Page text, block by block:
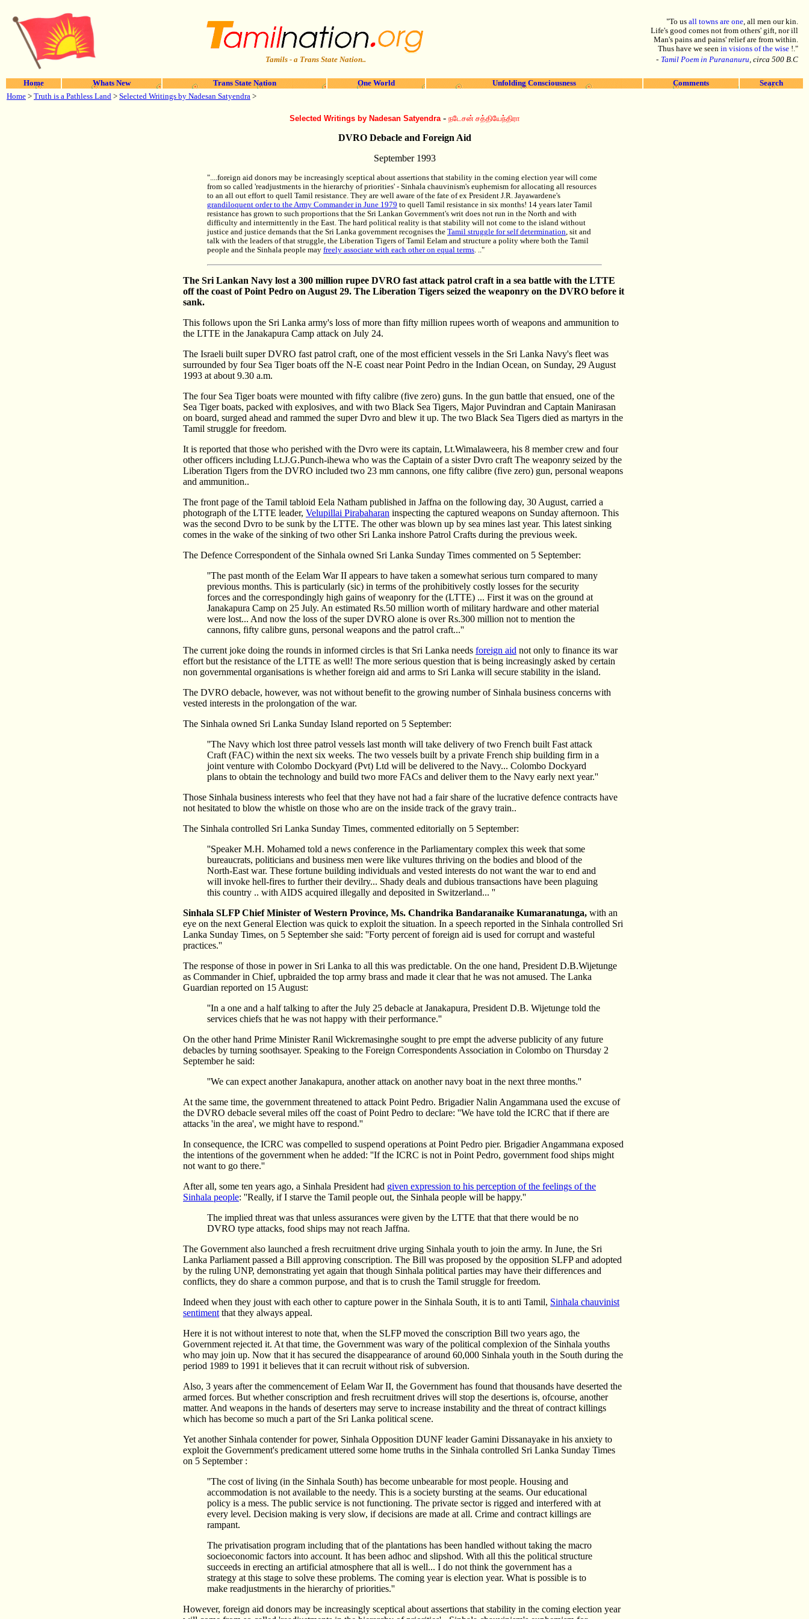
Tamils - a Trans State Nation..
"To us all towns are one, all men our kin.
Life's good comes not from others' gift, nor ill
Man's pains and pains' relief are from within.
Thus have we seen in visions of the wise !."
- Tamil Poem in Purananuru, circa 500 B.C
Home Whats New Trans State Nation One World Unfolding Consciousness Comments Search
Home > Truth is a Pathless Land > Selected Writings by Nadesan Satyendra >
Selected Writings by Nadesan Satyendra- நடேசன் சத்தியேந்திரா
DVRO Debacle and Foreign Aid
September 1993
"....foreign aid donors may be increasingly sceptical about assertions that stability in the coming election year will come
from so called 'readjustments in the hierarchy of priorities' - Sinhala chauvinism's euphemism for allocating all resources
to an all out effort to quell Tamil resistance. They are well aware of the fate of ex President J.R. Jayawardene's
grandiloquent order to the Army Commander in June 1979 to quell Tamil resistance in six months! 14 years later Tamil
resistance has grown to such proportions that the Sri Lankan Government's writ does not run in the North and with
difficulty and intermittently in the East. The hard political reality is that stability will not come to the island without
justice and justice demands that the Sri Lanka government recognises the Tamil struggle for self determination, sit and
talk with the leaders of that struggle, the Liberation Tigers of Tamil Eelam and structure a polity where both the Tamil
people and the Sinhala people may freely associate with each other on equal terms. .."
The Sri Lankan Navy lost a 300 million rupee DVRO fast attack patrol craft in a sea battle with the LTTE
off the coast of Point Pedro on August 29. The Liberation Tigers seized the weaponry on the DVRO before it
sank.
This follows upon the Sri Lanka army's loss of more than fifty million rupees worth of weapons and ammunition to
the LTTE in the Janakapura Camp attack on July 24.
The Israeli built super DVRO fast patrol craft, one of the most efficient vessels in the Sri Lanka Navy's fleet was
surrounded by four Sea Tiger boats off the N-E coast near Point Pedro in the Indian Ocean, on Sunday, 29 August
1993 at about 9.30 a.m.
The four Sea Tiger boats were mounted with fifty calibre (five zero) guns. In the gun battle that ensued, one of the
Sea Tiger boats, packed with explosives, and with two Black Sea Tigers, Major Puvindran and Captain Manirasan
on board, surged ahead and rammed the super Dvro and blew it up. The two Black Sea Tigers died as martyrs in the
Tamil struggle for freedom.
It is reported that those who perished with the Dvro were its captain, Lt.Wimalaweera, his 8 member crew and four
other officers including Lt.J.G.Punch-ihewa who was the Captain of a sister Dvro craft The weaponry seized by the
Liberation Tigers from the DVRO included two 23 mm cannons, one fifty calibre (five zero) gun, personal weapons
and ammunition..
The front page of the Tamil tabloid Eela Natham published in Jaffna on the following day, 30 August, carried a
photograph of the LTTE leader, Velupillai Pirabaharan inspecting the captured weapons on Sunday afternoon. This
was the second Dvro to be sunk by the LTTE. The other was blown up by sea mines last year. This latest sinking
comes in the wake of the sinking of two other Sri Lanka inshore Patrol Crafts during the previous week.
The Defence Correspondent of the Sinhala owned Sri Lanka Sunday Times commented on 5 September:
''The past month of the Eelam War II appears to have taken a somewhat serious turn compared to many
previous months. This is particularly (sic) in terms of the prohibitively costly losses for the security
forces and the correspondingly high gains of weaponry for the (LTTE) ... First it was on the ground at
Janakapura Camp on 25 July. An estimated Rs.50 million worth of military hardware and other material
were lost... And now the loss of the super DVRO alone is over Rs.300 million not to mention the
cannons, fifty calibre guns, personal weapons and the patrol craft...''
The current joke doing the rounds in informed circles is that Sri Lanka needs foreign aid not only to finance its war
effort but the resistance of the LTTE as well! The more serious question that is being increasingly asked by certain
non governmental organisations is whether foreign aid and arms to Sri Lanka will secure stability in the island.
The DVRO debacle, however, was not without benefit to the growing number of Sinhala business concerns with
vested interests in the prolongation of the war.
The Sinhala owned Sri Lanka Sunday Island reported on 5 September:
''The Navy which lost three patrol vessels last month will take delivery of two French built Fast attack
Craft (FAC) within the next six weeks. The two vessels built by a private French ship building firm in a
joint venture with Colombo Dockyard (Pvt) Ltd will be delivered to the Navy... Colombo Dockyard
plans to obtain the technology and build two more FACs and deliver them to the Navy early next year.''
Those Sinhala business interests who feel that they have not had a fair share of the lucrative defence contracts have
not hesitated to blow the whistle on those who are on the inside track of the gravy train..
The Sinhala controlled Sri Lanka Sunday Times, commented editorially on 5 September:
''Speaker M.H. Mohamed told a news conference in the Parliamentary complex this week that some
bureaucrats, politicians and business men were like vultures thriving on the bodies and blood of the
North-East war. These fortune building individuals and vested interests do not want the war to end and
will invoke hell-fires to further their devilry... Shady deals and dubious transactions have been plaguing
this country .. with AIDS acquired illegally and deposited in Switzerland... ''
Sinhala SLFP Chief Minister of Western Province, Ms. Chandrika Bandaranaike Kumaranatunga, with an
eye on the next General Election was quick to exploit the situation. In a speech reported in the Sinhala controlled Sri
Lanka Sunday Times, on 5 September she said: ''Forty percent of foreign aid is used for corrupt and wasteful
practices.''
The response of those in power in Sri Lanka to all this was predictable. On the one hand, President D.B.Wijetunge
as Commander in Chief, upbraided the top army brass and made it clear that he was not amused. The Lanka
Guardian reported on 15 August:
''In a one and a half talking to after the July 25 debacle at Janakapura, President D.B. Wijetunge told the
services chiefs that he was not happy with their performance.''
On the other hand Prime Minister Ranil Wickremasinghe sought to pre empt the adverse publicity of any future
debacles by turning soothsayer. Speaking to the Foreign Correspondents Association in Colombo on Thursday 2
September he said:
''We can expect another Janakapura, another attack on another navy boat in the next three months.''
At the same time, the government threatened to attack Point Pedro. Brigadier Nalin Angammana used the excuse of
the DVRO debacle several miles off the coast of Point Pedro to declare: ''We have told the ICRC that if there are
attacks 'in the area', we might have to respond.''
In consequence, the ICRC was compelled to suspend operations at Point Pedro pier. Brigadier Angammana exposed
the intentions of the government when he added: ''If the ICRC is not in Point Pedro, government food ships might
not want to go there.''
After all, some ten years ago, a Sinhala President had given expression to his perception of the feelings of the
Sinhala people: ''Really, if I starve the Tamil people out, the Sinhala people will be happy.''
The implied threat was that unless assurances were given by the LTTE that that there would be no
DVRO type attacks, food ships may not reach Jaffna.
The Government also launched a fresh recruitment drive urging Sinhala youth to join the army. In June, the Sri
Lanka Parliament passed a Bill approving conscription. The Bill was proposed by the opposition SLFP and adopted
by the ruling UNP, demonstrating yet again that though Sinhala political parties may have their differences and
conflicts, they do share a common purpose, and that is to crush the Tamil struggle for freedom.
Indeed when they joust with each other to capture power in the Sinhala South, it is to anti Tamil, Sinhala chauvinist
sentiment that they always appeal.
Here it is not without interest to note that, when the SLFP moved the conscription Bill two years ago, the
Government rejected it. At that time, the Government was wary of the political complexion of the Sinhala youths
who may join up. Now that it has secured the disappearance of around 60,000 Sinhala youth in the South during the
period 1989 to 1991 it believes that it can recruit without risk of subversion.
Also, 3 years after the commencement of Eelam War II, the Government has found that thousands have deserted the
armed forces. But whether conscription and fresh recruitment drives will stop the desertions is, ofcourse, another
matter. And weapons in the hands of deserters may serve to increase instability and the threat of contract killings
which has become so much a part of the Sri Lanka political scene.
Yet another Sinhala contender for power, Sinhala Opposition DUNF leader Gamini Dissanayake in his anxiety to
exploit the Government's predicament uttered some home truths in the Sinhala controlled Sri Lanka Sunday Times
on 5 September :
''The cost of living (in the Sinhala South) has become unbearable for most people. Housing and
accommodation is not available to the needy. This is a society bursting at the seams. Our educational
policy is a mess. The public service is not functioning. The private sector is rigged and interfered with at
every level. Decision making is very slow, if decisions are made at all. Crime and contract killings are
rampant.
The privatisation program including that of the plantations has been handled without taking the macro
socioeconomic factors into account. It has been adhoc and slipshod. With all this the political structure
succeeds in erecting an artificial atmosphere that all is well... I do not think the government has a
strategy at this stage to solve these problems. The coming year is election year. What is possible is to
make readjustments in the hierarchy of priorities.''
However, foreign aid donors may be increasingly sceptical about assertions that stability in the coming election year